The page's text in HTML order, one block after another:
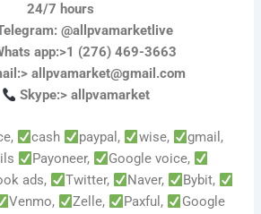
24/7 hours
@allpvamarketlive
app:>1 (276) 469-3663
allpvamarket@gmail.com
Skype:> allpvamarket
cash paypal, wise,
gmail,
Payoneer,
Google voice,
ads, Twitter, Naver,
Bybit,
Venmo, Zelle, Paxful,
Google